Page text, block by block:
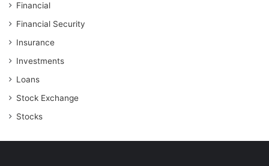
Financial
Financial Security
Insurance
Investments
Loans
Stock Exchange
Stocks